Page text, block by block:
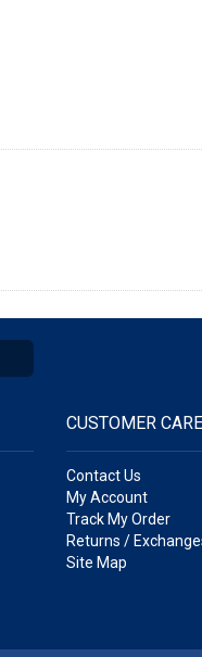
CUSTOMER CARE
Contact Us
My Account
Track My Order
Returns /
Site Map